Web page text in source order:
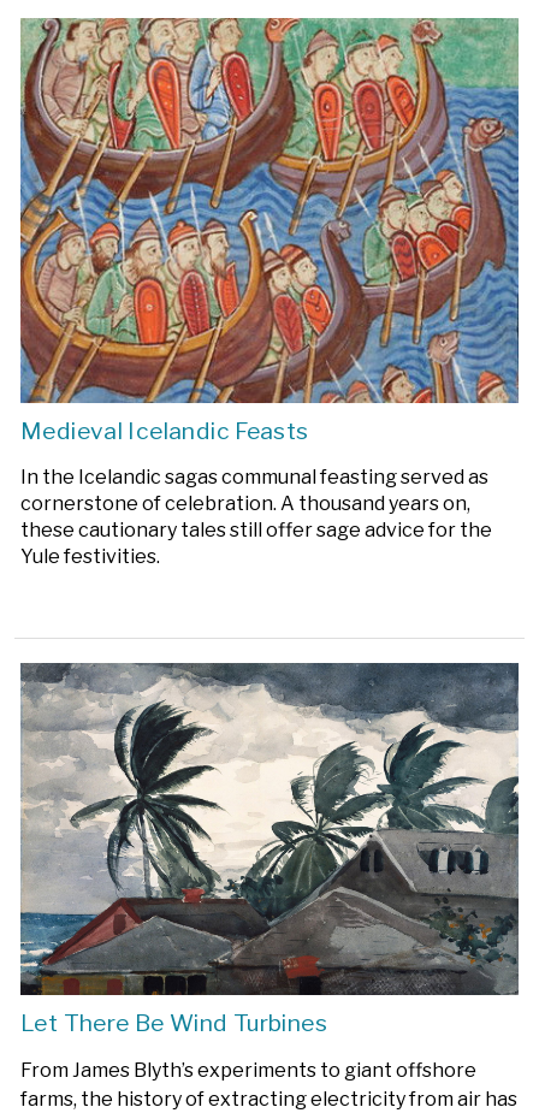
Medieval Icelandic Feasts
In the Icelandic sagas communal feasting served as
cornerstone of celebration. A thousand years on,
these cautionary tales still offer sage advice for the
Yule festivities.
Let There Be Wind Turbines
From James Blyth’s experiments to giant offshore
farms, the history of extracting electricity from air has